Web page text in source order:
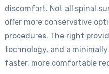
discomfort. Not all spinal
offer more conservative
procedures. The right
technology, and a
faster, more comfortable